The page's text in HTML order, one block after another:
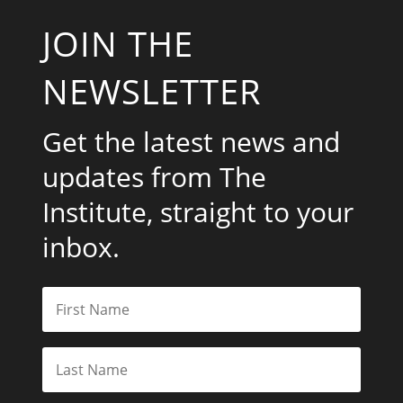
JOIN THE
NEWSLETTER
Get the latest news and
updates from The
Institute, straight to your
inbox.